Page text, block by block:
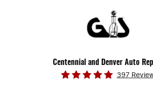
Centennial and Denver Auto
397